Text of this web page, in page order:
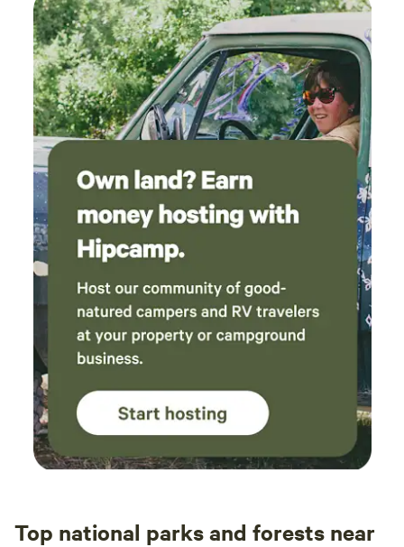
Sweet Roots Bakery.
Top national parks and forests near